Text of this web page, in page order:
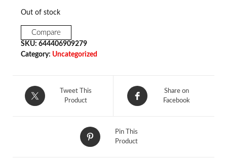
Out of stock
Compare
SKU: 644406909279
Category: Uncategorized
Tweet This
Product
Share on
Facebook
Pin This
Product